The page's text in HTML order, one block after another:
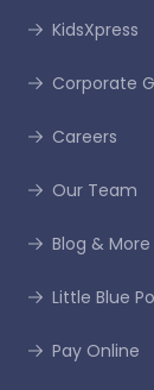
KidsXpress
Corporate
Careers
Our Team
Blog & More
Little Blue
Pay Online